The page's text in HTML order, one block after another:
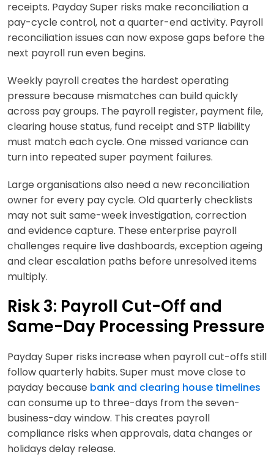
receipts. Payday Super risks make reconciliation a
pay-cycle control, not a quarter-end activity. Payroll
reconciliation issues can now expose gaps before the
next payroll run even begins.
Weekly payroll creates the hardest operating
pressure because mismatches can build quickly
across pay groups. The payroll register, payment file,
clearing house status, fund receipt and STP liability
must match each cycle. One missed variance can
turn into repeated super payment failures.
Large organisations also need a new reconciliation
owner for every pay cycle. Old quarterly checklists
may not suit same-week investigation, correction
and evidence capture. These enterprise payroll
challenges require live dashboards, exception ageing
and clear escalation paths before unresolved items
multiply.
Risk 3: Payroll Cut-Off and
Same-Day Processing Pressure
Payday Super risks increase when payroll cut-offs still
follow quarterly habits. Super must move close to
payday because bank and clearing house timelines
can consume up to three-days from the seven-
business-day window. This creates payroll
compliance risks when approvals, data changes or
holidays delay release.